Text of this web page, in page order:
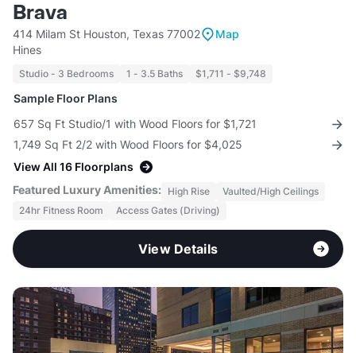
Brava
414 Milam St Houston, Texas 77002
Map
Hines
Studio - 3 Bedrooms 1 - 3.5 Baths $1,711 - $9,748
Sample Floor Plans
657 Sq Ft Studio/1 with Wood Floors for $1,721
1,749 Sq Ft 2/2 with Wood Floors for $4,025
View All 16 Floorplans
Featured Luxury Amenities: High Rise
Vaulted/High Ceilings
24hr Fitness Room
Access Gates (Driving)
View Details